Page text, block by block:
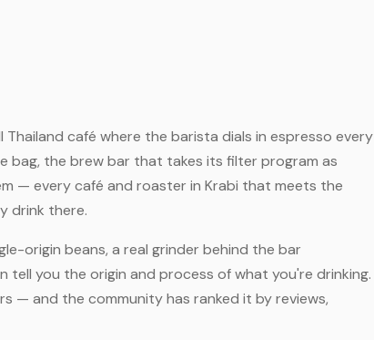
café where the barista dials in espresso every
bag, the brew bar that takes its filter program as
— every café and roaster in Krabi that meets the
drink there.
origin beans, a real grinder behind the bar
tell you the origin and process of what you're drinking.
— and the community has ranked it by reviews,